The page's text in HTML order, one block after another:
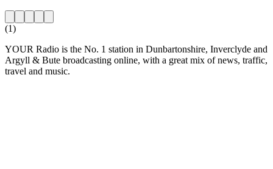
(1)
YOUR Radio is the No. 1 station in Dunbartonshire, Inverclyde and
Argyll & Bute broadcasting online, with a great mix of news, traffic,
travel and music.